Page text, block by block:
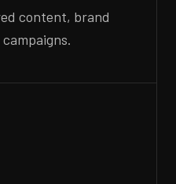
content, brand